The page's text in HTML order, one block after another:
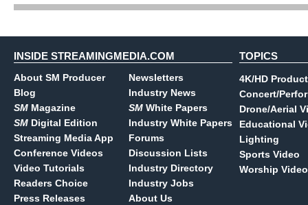
INSIDE STREAMINGMEDIA.COM
About SM Producer
Blog
SM Magazine
SM Digital Edition
Streaming Media App
Conference Videos
Video Tutorials
Readers Choice
Press Releases
Newsletters
Industry News
SM White Papers
Industry White Papers
Forums
Discussion Lists
Industry Directory
Industry Jobs
About Us
TOPICS
4K/HD
Concert/
Drone/Aerial
Educational
Lighting
Sports Video
Worship Video